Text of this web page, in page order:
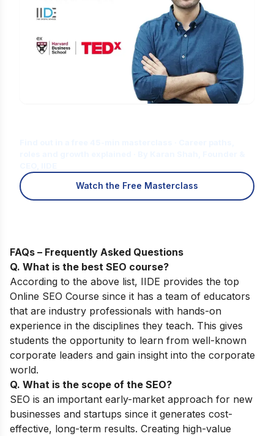
Watch the Free Masterclass
FAQs – Frequently Asked Questions
Q. What is the best SEO course?
According to the above list, IIDE provides the top
Online SEO Course since it has a team of educators
that are industry professionals with hands-on
experience in the disciplines they teach. This gives
students the opportunity to learn from well-known
corporate leaders and gain insight into the corporate
world.
Q. What is the scope of the SEO?
SEO is an important early-market approach for new
businesses and startups since it generates cost-
effective, long-term results. Creating high-value